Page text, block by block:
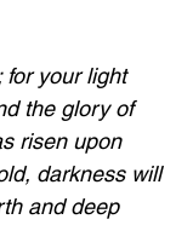
for your light
the glory of
risen upon
darkness will
and deep